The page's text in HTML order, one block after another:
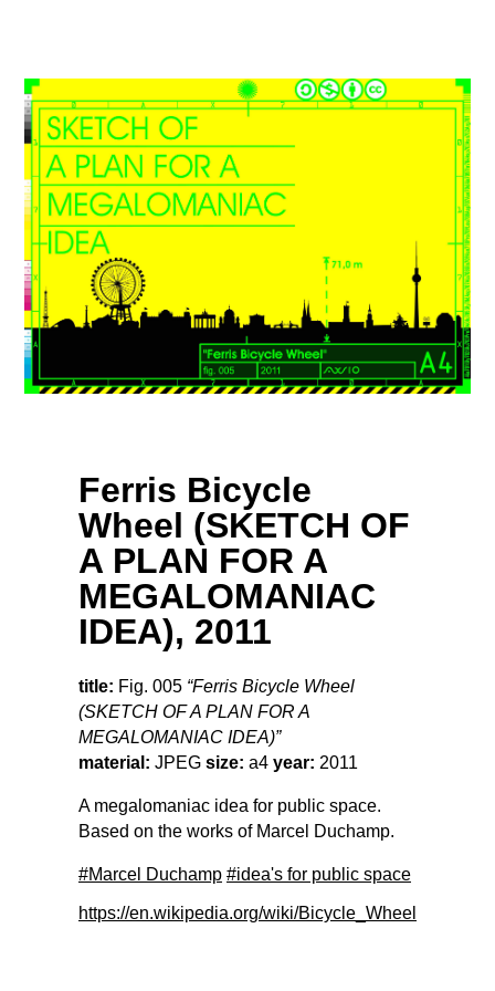
Ferris Bicycle
Wheel (SKETCH OF
A PLAN FOR A
MEGALOMANIAC
IDEA), 2011
title: Fig. 005 “Ferris Bicycle Wheel
(SKETCH OF A PLAN FOR A
MEGALOMANIAC IDEA)”
material: JPEG size: a4 year: 2011
A megalomaniac idea for public space.
Based on the works of Marcel Duchamp.
#Marcel Duchamp #idea's for public space
https://en.wikipedia.org/wiki/Bicycle_Wheel